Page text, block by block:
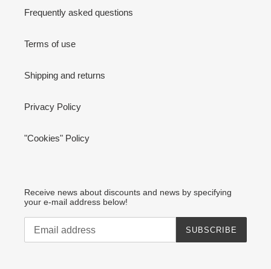
Frequently asked questions
Terms of use
Shipping and returns
Privacy Policy
"Cookies" Policy
Receive news about discounts and news by specifying
your e-mail address below!
SUBSCRIBE